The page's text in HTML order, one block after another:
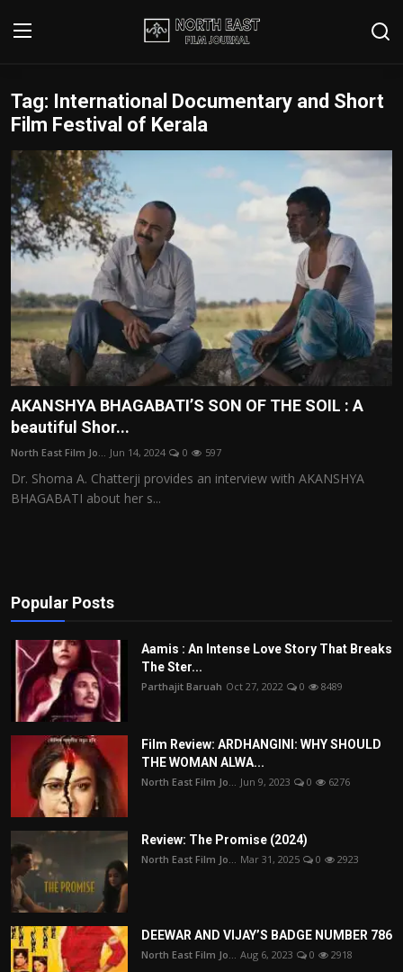
Login Register
Writer's Guidelines
Contact
Disclaimer
Home
Film Reviews
Interviews
Editorial Team
Film Articles
Retrospectives
Tag: International Documentary and Short
Film Festival of Kerala
AKANSHYA BHAGABATI’S SON OF THE SOIL : A
beautiful Shor...
North East Film Jo... Jun 14, 2024 0 597
Dr. Shoma A. Chatterji provides an interview with AKANSHYA
BHAGABATI about her s...
Popular Posts
Aamis : An Intense Love Story That Breaks
The Ster...
Parthajit Baruah Oct 27, 2022 0 8489
Film Review: ARDHANGINI: WHY SHOULD
THE WOMAN ALWA...
North East Film Jo... Jun 9, 2023 0 6276
Review: The Promise (2024)
North East Film Jo... Mar 31, 2025 0 2923
DEEWAR AND VIJAY’S BADGE NUMBER 786
North East Film Jo... Aug 6, 2023 0 2918